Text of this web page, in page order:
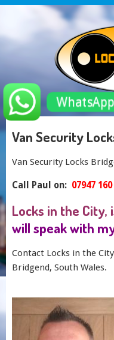
Van Security
Van Security Locks
Call Paul on: 07947
Locks in the City,
will speak with
Contact Locks in the
Bridgend, South Wales.